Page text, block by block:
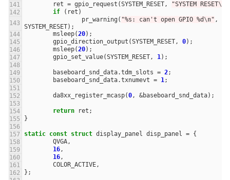
ret = gpio_request (SYSTEM_RESET, "SYSTEM RESET\n
if
( ret )
pr_warning ( "%s: can't open GPIO %d \n" ,
SYSTEM_RESET);
msleep(20);
gpio_direction_output (SYSTEM_RESET, 0);
msleep(20);
gpio_set_value(SYSTEM_RESET, 1);
baseboard_snd_data.tdm_slots = 2;
baseboard_snd_data.txnumevt = 1;
da8xx_register_mcasp(0, &baseboard_snd_data);
return ret ;
}
static const struct display_panel disp_panel = {
QVGA,
16,
16,
COLOR_ACTIVE,
};